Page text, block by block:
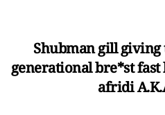
Shubman gill
generational bre*st fast
afridi